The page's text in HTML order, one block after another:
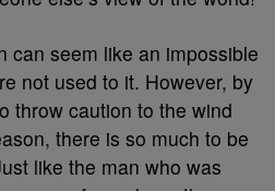
can seem like an impossible
not used to it. However, by
throw caution to the wind
there is so much to be
like the man who was